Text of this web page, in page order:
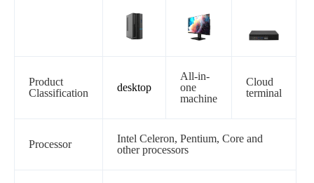
Product
Classification
desktop
All-in-
one
machine
Cloud
terminal
Processor
Intel Celeron, Pentium, Core and
other processors